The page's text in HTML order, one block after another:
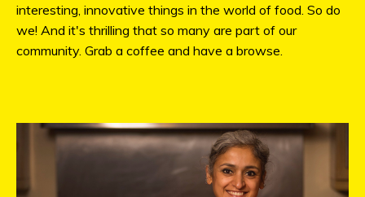
interesting, innovative things in the world of food. So do
we! And it's thrilling that so many are part of our
community. Grab a coffee and have a browse.